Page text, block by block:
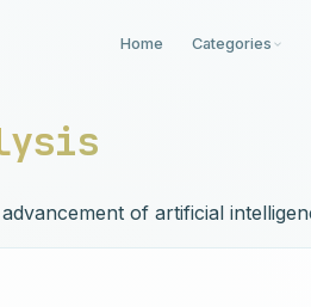
Home Categories
of artificial